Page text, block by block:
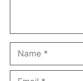
Name
Email